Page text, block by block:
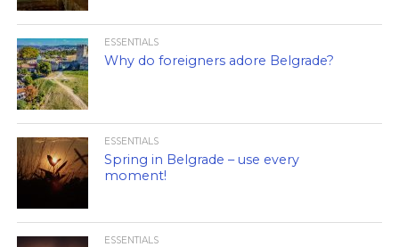
ESSENTIALS
Why do foreigners adore Belgrade?
ESSENTIALS
Spring in Belgrade – use every
moment!
ESSENTIALS